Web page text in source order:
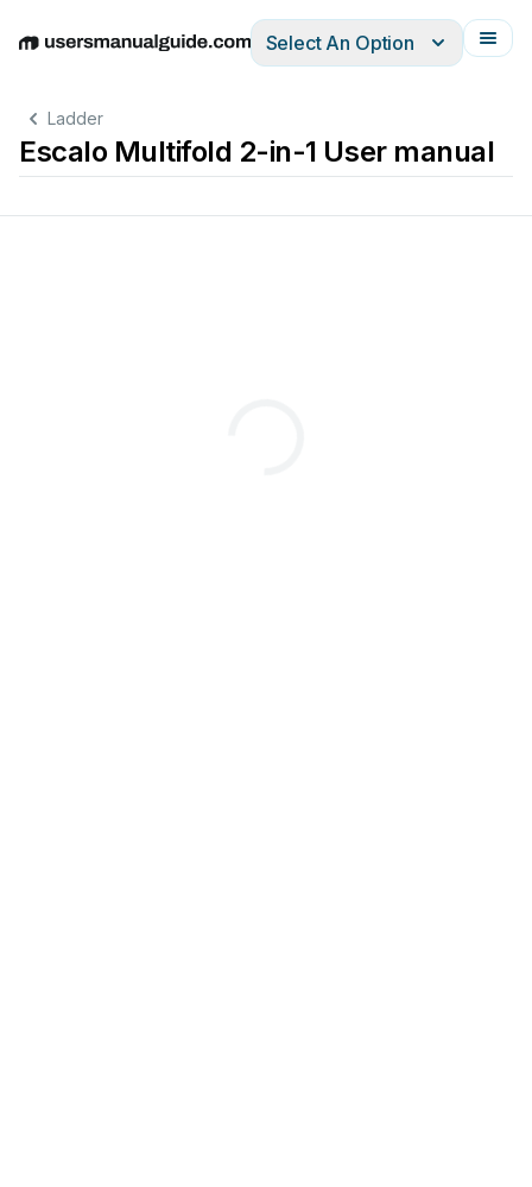
EnglishDeutschEspañolItalianoFrançais
Select An Option
Ladder
Escalo Multifold 2-in-1 User manual